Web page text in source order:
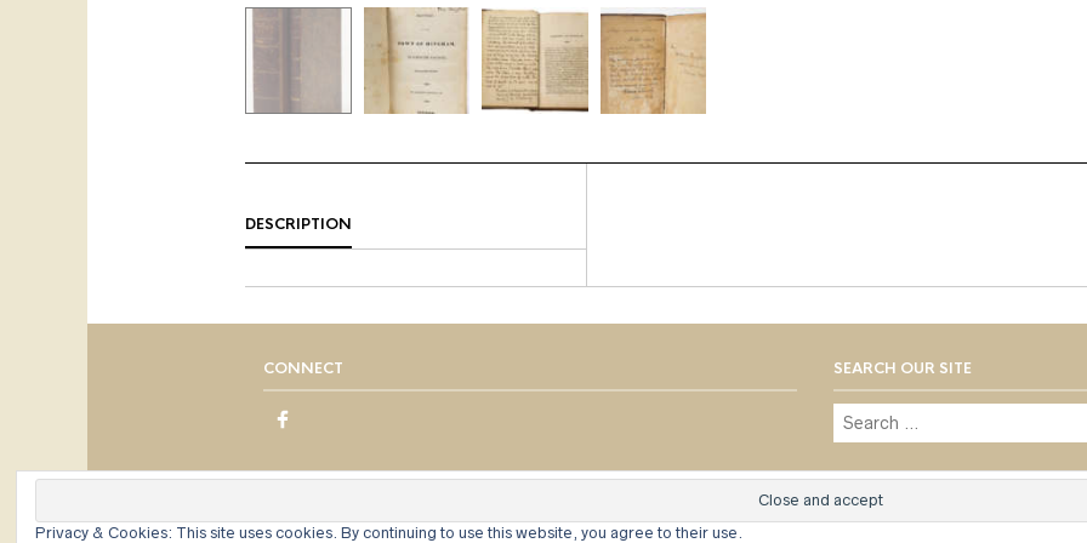
DESCRIPTION
CONNECT SEARCH OUR SITE
Privacy & Cookies: This site uses cookies. By continuing to use this website, you agree to their use.